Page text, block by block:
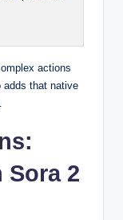
actions
adds that native
Sora 2